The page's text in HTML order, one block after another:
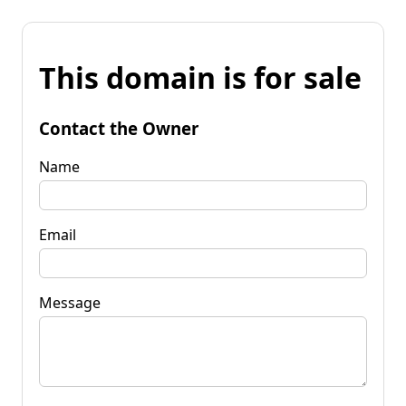
This domain is for sale
Contact the Owner
Name
Email
Message